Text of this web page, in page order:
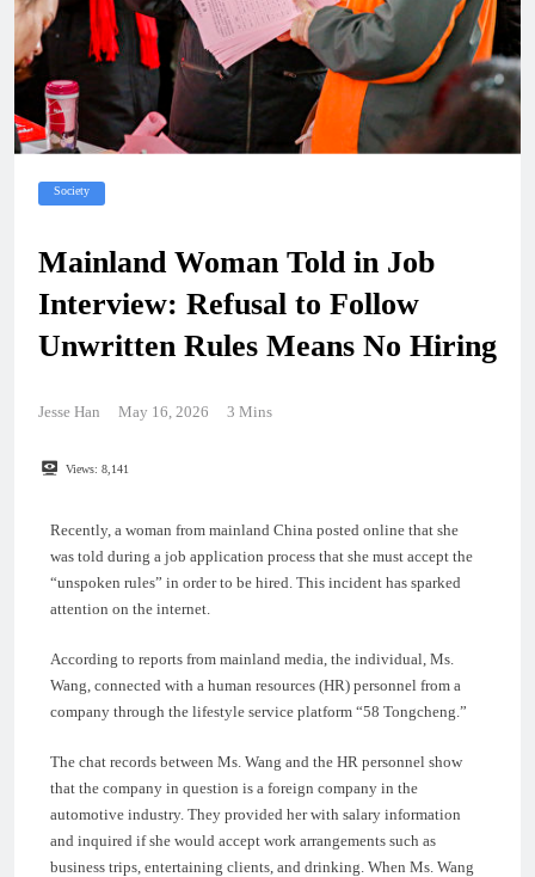
Society
Mainland Woman Told in Job
Interview: Refusal to Follow
Unwritten Rules Means No Hiring
Jesse Han May 16, 2026 3 Mins
Views: 8,141
Recently, a woman from mainland China posted online that she
was told during a job application process that she must accept the
“unspoken rules” in order to be hired. This incident has sparked
attention on the internet.
According to reports from mainland media, the individual, Ms.
Wang, connected with a human resources (HR) personnel from a
company through the lifestyle service platform “58 Tongcheng.”
The chat records between Ms. Wang and the HR personnel show
that the company in question is a foreign company in the
automotive industry. They provided her with salary information
and inquired if she would accept work arrangements such as
business trips, entertaining clients, and drinking. When Ms. Wang